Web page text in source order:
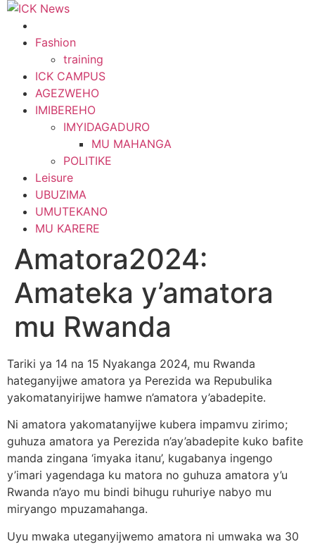
Skip
contentFashion
training
ICK CAMPUS
AGEZWEHO
IMIBEREHO
IMYIDAGADURO
MU MAHANGA
POLITIKE
Leisure
UBUZIMA
UMUTEKANO
MU KARERE
Amatora2024:
Amateka y’amatora
mu Rwanda
Tariki ya 14 na 15 Nyakanga 2024, mu Rwanda
hateganyijwe amatora ya Perezida wa Repubulika
yakomatanyirijwe hamwe n’amatora y’abadepite.
Ni amatora yakomatanyijwe kubera impamvu zirimo;
guhuza amatora ya Perezida n’ay’abadepite kuko bafite
manda zingana ‘imyaka itanu’, kugabanya ingengo
y’imari yagendaga ku matora no guhuza amatora y’u
Rwanda n’ayo mu bindi bihugu ruhuriye nabyo mu
miryango mpuzamahanga.
Uyu mwaka uteganyijwemo amatora ni umwaka wa 30